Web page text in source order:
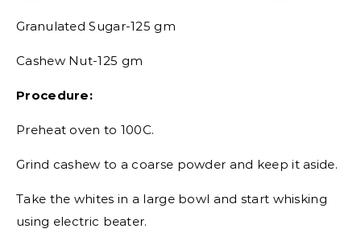
Granulated Sugar-125 gm
Cashew Nut-125 gm
Procedure:
Preheat oven to 100C.
Grind cashew to a coarse powder and keep it aside.
Take the whites in a large bowl and start whisking
using electric beater.